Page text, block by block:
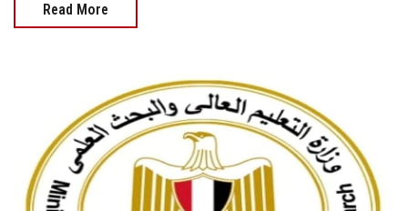
Read More